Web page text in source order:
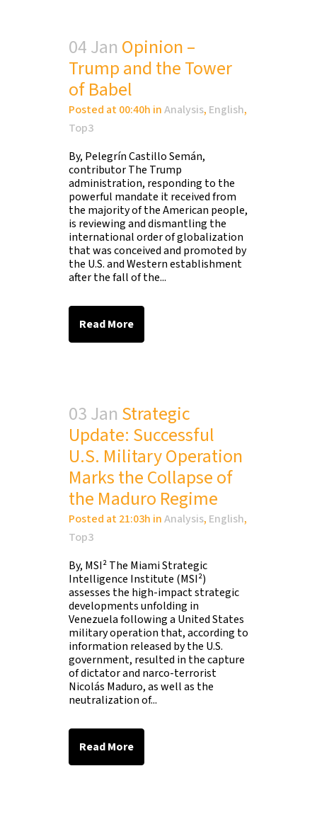
04 Jan Opinion –
Trump and the Tower
of Babel
Posted at 00:40h inAnalysis, English,
Top3
By, Pelegrín Castillo Semán,
contributor The Trump
administration, responding to the
powerful mandate it received from
the majority of the American people,
is reviewing and dismantling the
international order of globalization
that was conceived and promoted by
the U.S. and Western establishment
after the fall of the...
Read More
03 Jan Strategic
Update: Successful
U.S. Military Operation
Marks the Collapse of
the Maduro Regime
Posted at 21:03h inAnalysis, English,
Top3
By, MSI² The Miami Strategic
Intelligence Institute (MSI²)
assesses the high-impact strategic
developments unfolding in
Venezuela following a United States
military operation that, according to
information released by the U.S.
government, resulted in the capture
of dictator and narco-terrorist
Nicolás Maduro, as well as the
neutralization of...
Read More